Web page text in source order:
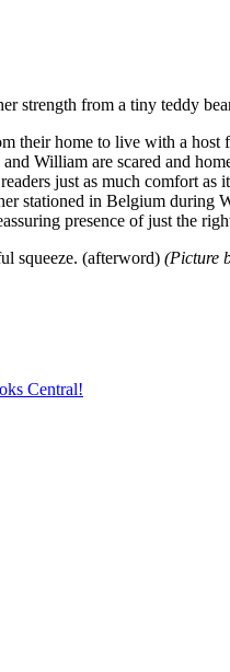
strength from a tiny teddy
their home to live with a
William are scared and
just as much comfort
stationed in Belgium
presence of just the
squeeze. (afterword) (Picture
Central!